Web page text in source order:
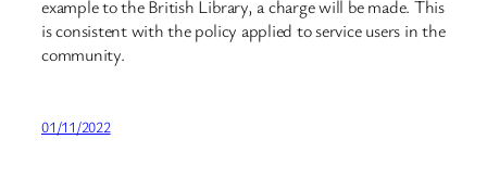
example to the British Library, a charge will be made. This
is consistent with the policy applied to service users in the
community.
01/11/2022